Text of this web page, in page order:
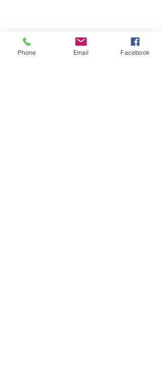
Phone Email Facebook